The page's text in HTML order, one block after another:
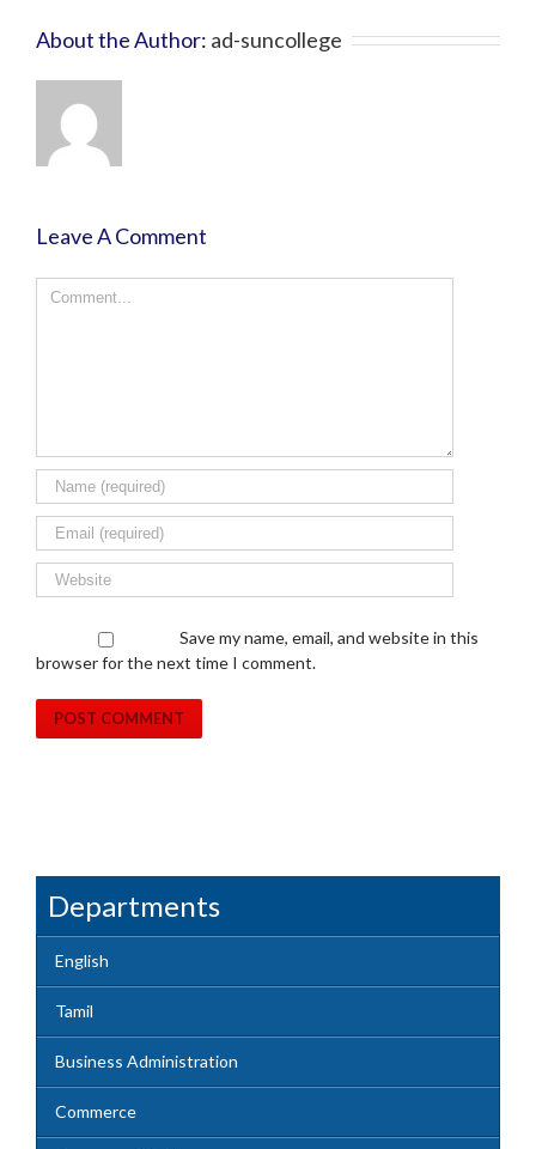
About the Author: ad-suncollege
Leave A Comment
Save my name, email, and website in this
browser for the next time I comment.
Departments
English
Tamil
Business Administration
Commerce